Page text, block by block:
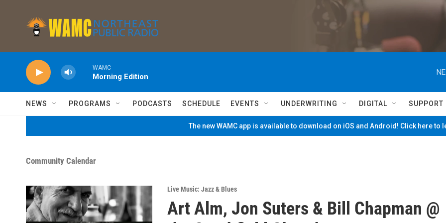
WAMC
Morning Edition
NEWS PROGRAMS PODCASTS SCHEDULE EVENTS UNDERWRITING DIGITAL SUPPORT
The new WAMC app is available to download on iOS and Android! Click here to
Community Calendar
Live Music: Jazz & Blues
Art Alm, Jon Suters & Bill Chapman @